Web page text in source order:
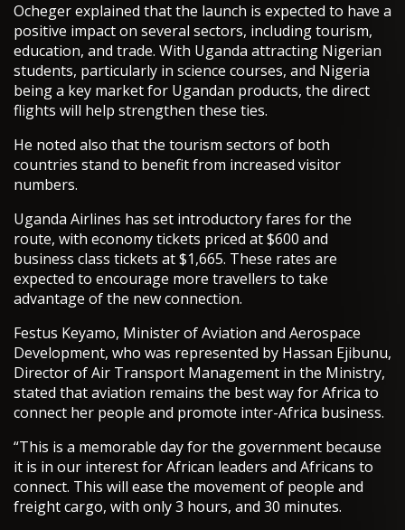
Ocheger explained that the launch is expected to have a
positive impact on several sectors, including tourism,
education, and trade. With Uganda attracting Nigerian
students, particularly in science courses, and Nigeria
being a key market for Ugandan products, the direct
flights will help strengthen these ties.
He noted also that the tourism sectors of both
countries stand to benefit from increased visitor
numbers.
Uganda Airlines has set introductory fares for the
route, with economy tickets priced at $600 and
business class tickets at $1,665. These rates are
expected to encourage more travellers to take
advantage of the new connection.
Festus Keyamo, Minister of Aviation and Aerospace
Development, who was represented by Hassan Ejibunu,
Director of Air Transport Management in the Ministry,
stated that aviation remains the best way for Africa to
connect her people and promote inter-Africa business.
“This is a memorable day for the government because
it is in our interest for African leaders and Africans to
connect. This will ease the movement of people and
freight cargo, with only 3 hours, and 30 minutes.